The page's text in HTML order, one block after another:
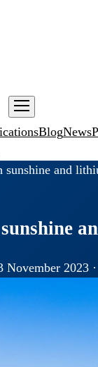
BlogNews
and
2023